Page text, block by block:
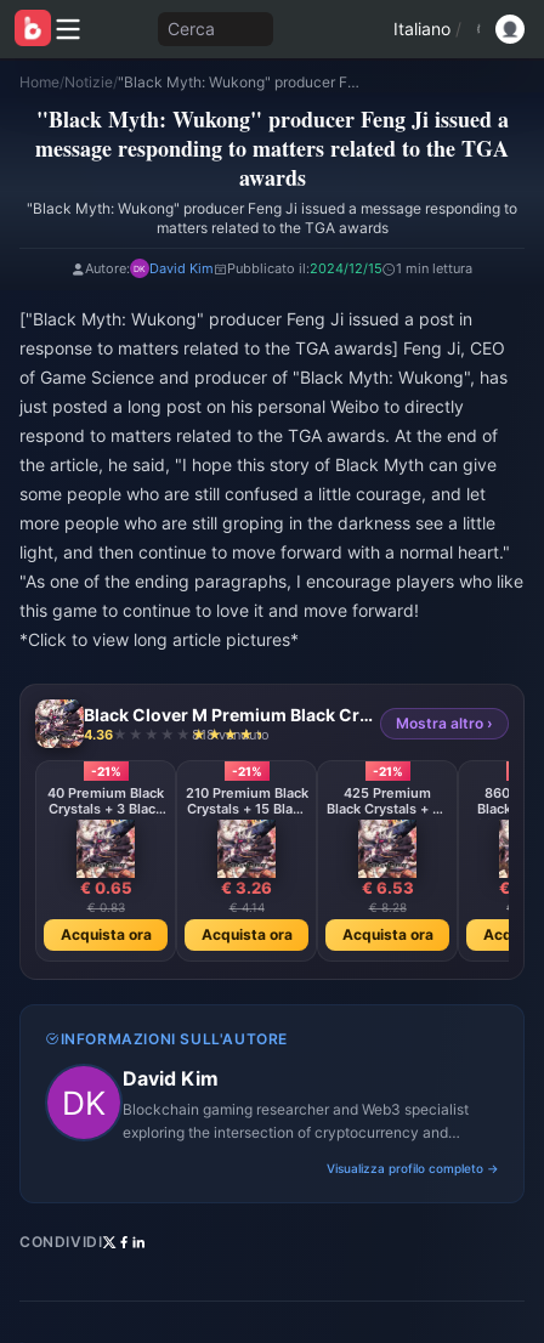
Cerca Italiano /
Home/Notizie/ "Black Myth: Wukong" producer Feng Ji issued a message responding to matters related to the TGA awards
"Black Myth: Wukong" producer Feng Ji issued a
message responding to matters related to the TGA
awards
"Black Myth: Wukong" producer Feng Ji issued a message responding to
matters related to the TGA awards
Autore: David Kim Pubblicato il:2024/12/15 1 min lettura
["Black Myth: Wukong" producer Feng Ji issued a post in
response to matters related to the TGA awards] Feng Ji, CEO
of Game Science and producer of "Black Myth: Wukong", has
just posted a long post on his personal Weibo to directly
respond to matters related to the TGA awards. At the end of
the article, he said, "I hope this story of Black Myth can give
some people who are still confused a little courage, and let
more people who are still groping in the darkness see a little
light, and then continue to move forward with a normal heart."
"As one of the ending paragraphs, I encourage players who like
this game to continue to love it and move forward!
*Click to view long article pictures*
Black Clover M Premium Black Crystals - ASIA
4.36 818 venduto
Mostra altro ›
-21%
40 Premium Black
Crystals + 3 Black
Crystals
€ 0.65
€ 0.83
Acquista ora
-21%
210 Premium Black
Crystals + 15 Black
Crystals
€ 3.26
€ 4.14
Acquista ora
-21%
425 Premium
Black Crystals + 45
Black Crystals
€ 6.53
€ 8.28
Acquista ora
860
Black
120 Black
€
€
INFORMAZIONI SULL'AUTORE
David Kim
Blockchain gaming researcher and Web3 specialist
exploring the intersection of cryptocurrency and
Visualizza profilo completo →
CONDIVIDI